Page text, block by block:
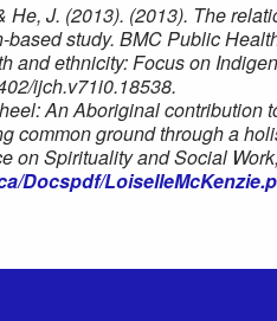
He, J. (2013). (2013). The
study. BMC Public
and ethnicity: Focus on
ijch.v71i0.18538.
An Aboriginal contribution
common ground through a
on Spirituality and Social
Docspdf/